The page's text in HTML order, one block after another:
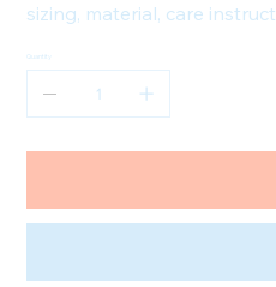
sizing, material, care
Quantity